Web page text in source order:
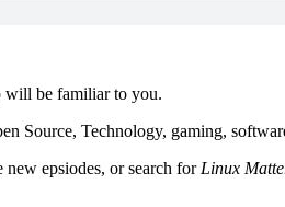
will be familiar to you.
Source, Technology, gaming,
new epsiodes, or search for Linux